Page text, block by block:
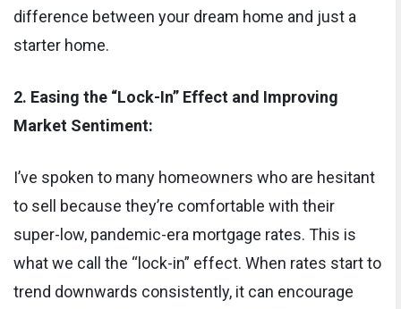
difference between your dream home and just a
starter home.
2. Easing the “Lock-In” Effect and Improving
Market Sentiment:
I’ve spoken to many homeowners who are hesitant
to sell because they’re comfortable with their
super-low, pandemic-era mortgage rates. This is
what we call the “lock-in” effect. When rates start to
trend downwards consistently, it can encourage